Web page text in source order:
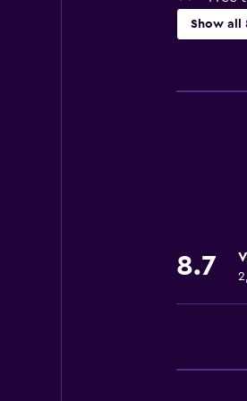
Show all
Free Wi-Fi
Smoke
8.7